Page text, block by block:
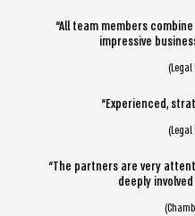
“All team members
impressive
(Legal
“Experienced,
(Legal
“The partners are very
deeply